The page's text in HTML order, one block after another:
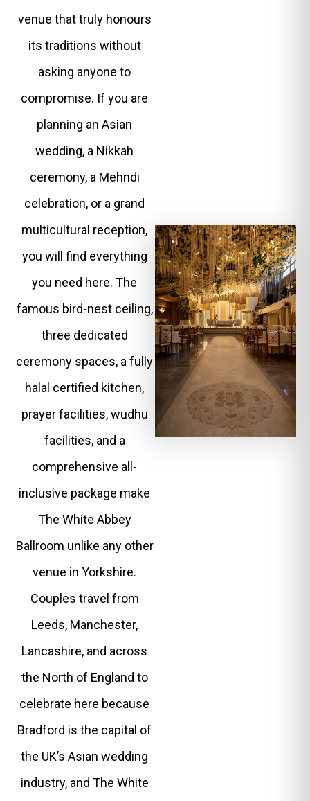
venue that truly honours
its traditions without
asking anyone to
compromise. If you are
planning an Asian
wedding, a Nikkah
ceremony, a Mehndi
celebration, or a grand
multicultural reception,
you will find everything
you need here. The
famous bird-nest ceiling,
three dedicated
ceremony spaces, a fully
halal certified kitchen,
prayer facilities, wudhu
facilities, and a
comprehensive all-
inclusive package make
The White Abbey
Ballroom unlike any other
venue in Yorkshire.
Couples travel from
Leeds, Manchester,
Lancashire, and across
the North of England to
celebrate here because
Bradford is the capital of
the UK’s Asian wedding
industry, and The White